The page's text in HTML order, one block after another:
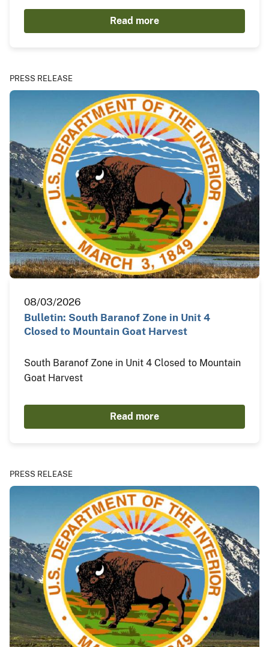
Read more
PRESS RELEASE
08/03/2026
Bulletin: South Baranof Zone in Unit 4
Closed to Mountain Goat Harvest
South Baranof Zone in Unit 4 Closed to Mountain
Goat Harvest
Read more
PRESS RELEASE